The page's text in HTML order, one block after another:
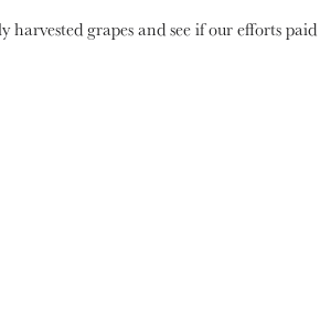
grapes and see if our efforts paid